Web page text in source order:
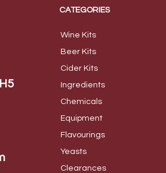
CATEGORIES
Wine Kits
BeerKits
Cider Kits
Ingredients
Chemicals
Equipment
Flavourings
Yeasts
Clearances